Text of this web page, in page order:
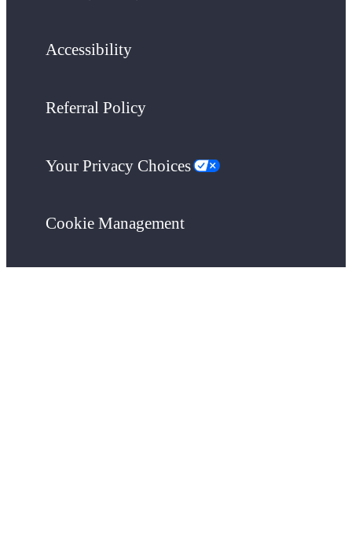
Accessibility
Referral Policy
Your Privacy Choices
Cookie Management